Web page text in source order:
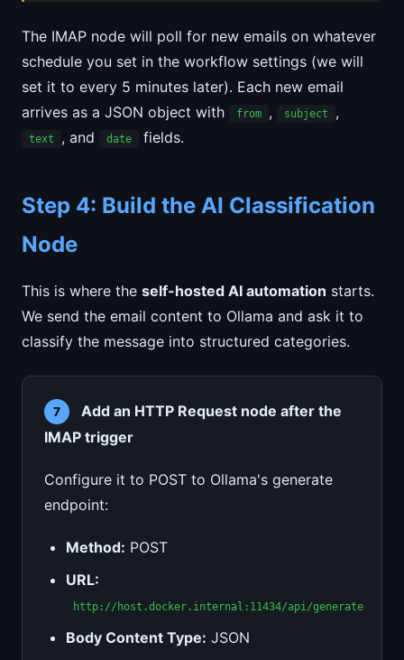
The IMAP node will poll for new emails on whatever
schedule you set in the workflow settings (we will
set it to every 5 minutes later). Each new email
arrives as a JSON object with
from , subject ,
text , and date fields.
Step 4: Build the AI Classification
Node
This is where the self-hosted AI automation starts.
We send the email content to Ollama and ask it to
classify the message into structured categories.
7
Add an HTTP Request node after the
IMAP trigger
Configure it to POST to Ollama's generate
endpoint:
Method: POST
URL:
http://host.docker.internal:11434/api/generate
Body Content Type: JSON